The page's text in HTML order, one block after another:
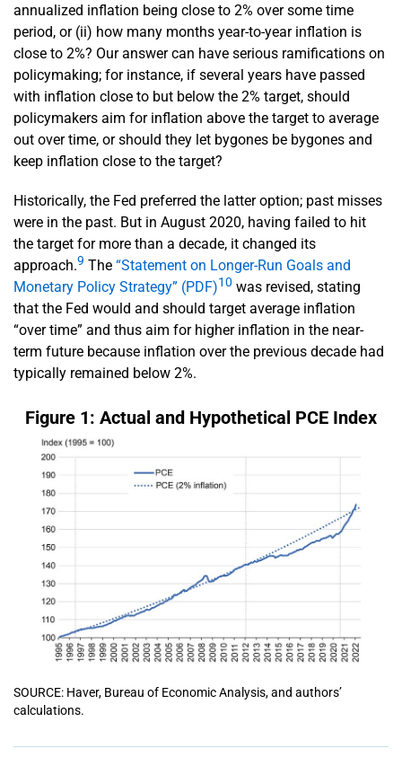
annualized inflation being close to 2% over some time
period, or (ii) how many months year-to-year inflation is
close to 2%? Our answer can have serious ramifications on
policymaking; for instance, if several years have passed
with inflation close to but below the 2% target, should
policymakers aim for inflation above the target to average
out over time, or should they let bygones be bygones and
keep inflation close to the target?
Historically, the Fed preferred the latter option; past misses
were in the past. But in August 2020, having failed to hit
the target for more than a decade, it changed its
approach.9 The “Statement on Longer-Run Goals and
Monetary Policy Strategy” (PDF)10 was revised, stating
that the Fed would and should target average inflation
“over time” and thus aim for higher inflation in the near-
term future because inflation over the previous decade had
typically remained below 2%.
Figure 1: Actual and Hypothetical PCE Index
SOURCE: Haver, Bureau of Economic Analysis, and authors’
calculations.